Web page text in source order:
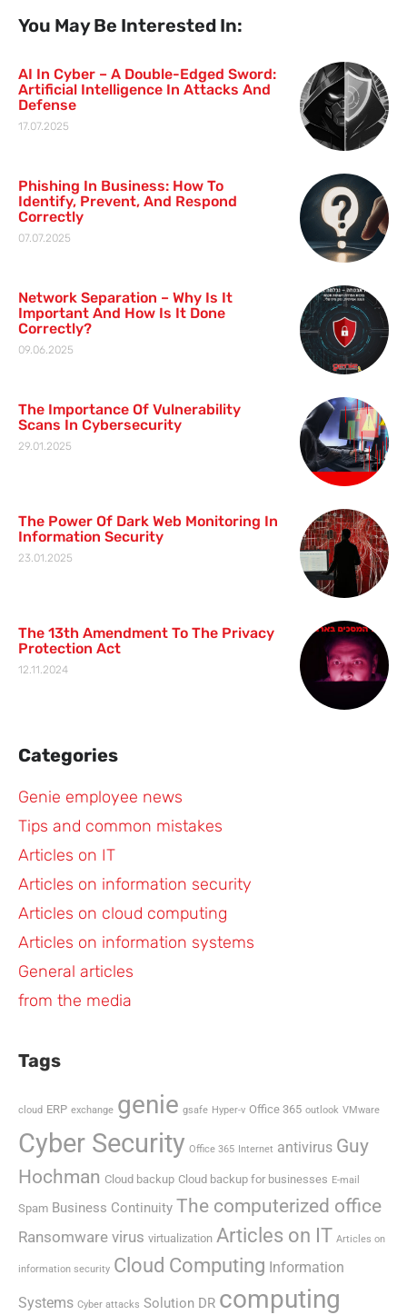
You May Be Interested In:
AI In Cyber – A Double-Edged Sword:
Artificial Intelligence In Attacks And
Defense
17.07.2025
Phishing In Business: How To
Identify, Prevent, And Respond
Correctly
07.07.2025
Network Separation – Why Is It
Important And How Is It Done
Correctly?
09.06.2025
The Importance Of Vulnerability
Scans In Cybersecurity
29.01.2025
The Power Of Dark Web Monitoring In
Information Security
23.01.2025
The 13th Amendment To The Privacy
Protection Act
12.11.2024
Categories
Genie employee news
Tips and common mistakes
Articles on IT
Articles on information security
Articles on cloud computing
Articles on information systems
General articles
from the media
Tags
cloud ERP exchange genie gsafe Hyper-v Office 365 outlook VMware
Cyber Security Office 365 Internet antivirus Guy
Hochman Cloud backup Cloud backup for businesses E-mail
Spam Business Continuity The computerized office
Ransomware virus virtualization Articles on IT Articles on
information security Cloud Computing Information
Systems Cyber attacks Solution DR computing